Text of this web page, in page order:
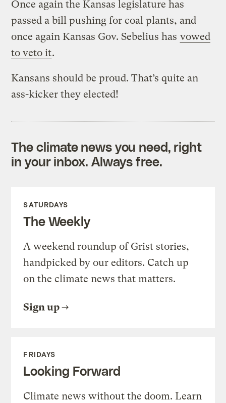
Once again the Kansas legislature has
passed a bill pushing for coal plants, and
once again Kansas Gov. Sebelius has vowed
to veto it.
Kansans should be proud. That’s quite an
ass-kicker they elected!
The climate news you need, right
in your inbox. Always free.
SATURDAYS
The Weekly
A weekend roundup of Grist stories,
handpicked by our editors. Catch up
on the climate news that matters.
Sign up
FRIDAYS
Looking Forward
Climate news without the doom. Learn